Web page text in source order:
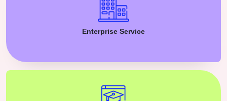
Enterprise Service